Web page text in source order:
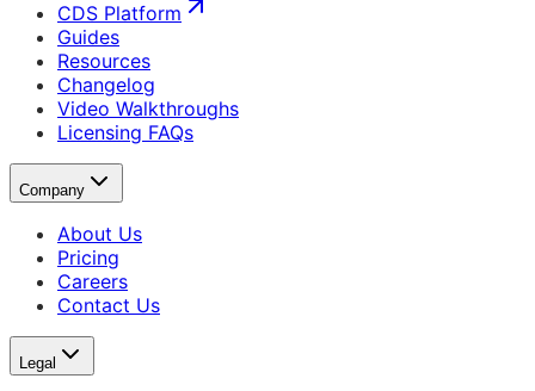
CDS Platform
Guides
Resources
Changelog
Video Walkthroughs
Licensing FAQs
Company
About Us
Pricing
Careers
Contact Us
Legal